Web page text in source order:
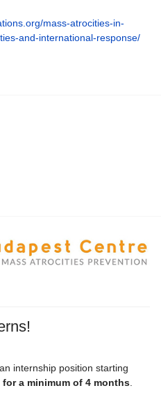
mass-atrocities-in-
and-international-response/
internship position starting
a minimum of 4 months.